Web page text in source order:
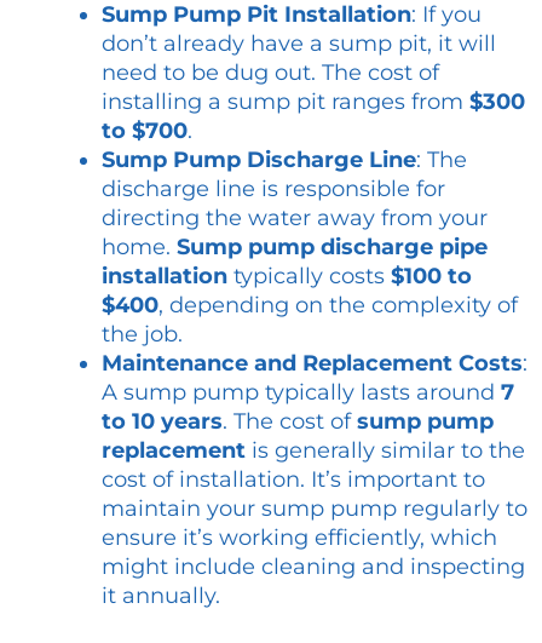
Sump Pump Pit Installation: If you
don’t already have a sump pit, it will
need to be dug out. The cost of
installing a sump pit ranges from $300
to $700.
Sump Pump Discharge Line: The
discharge line is responsible for
directing the water away from your
home. Sump pump discharge pipe
installation typically costs $100 to
$400, depending on the complexity of
the job.
Maintenance and Replacement Costs:
A sump pump typically lasts around 7
to 10 years. The cost ofsump pump
replacement is generally similar to the
cost of installation. It’s important to
maintain your sump pump regularly to
ensure it’s working efficiently, which
might include cleaning and inspecting
it annually.